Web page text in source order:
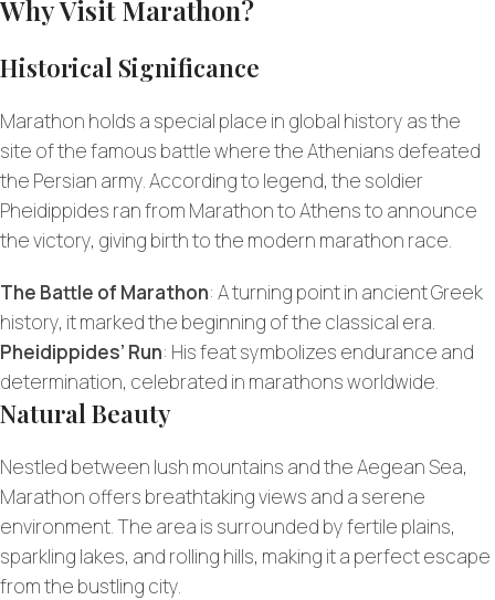
Why Visit Marathon?
Historical Significance
Marathon holds a special place in global history as the
site of the famous battle where the Athenians defeated
the Persian army. According to legend, the soldier
Pheidippides ran from Marathon to Athens to announce
the victory, giving birth to the modern marathon race.
The Battle of Marathon: A turning point in ancient Greek
history, it marked the beginning of the classical era.
Pheidippides’ Run: His feat symbolizes endurance and
determination, celebrated in marathons worldwide.
Natural Beauty
Nestled between lush mountains and the Aegean Sea,
Marathon offers breathtaking views and a serene
environment. The area is surrounded by fertile plains,
sparkling lakes, and rolling hills, making it a perfect escape
from the bustling city.